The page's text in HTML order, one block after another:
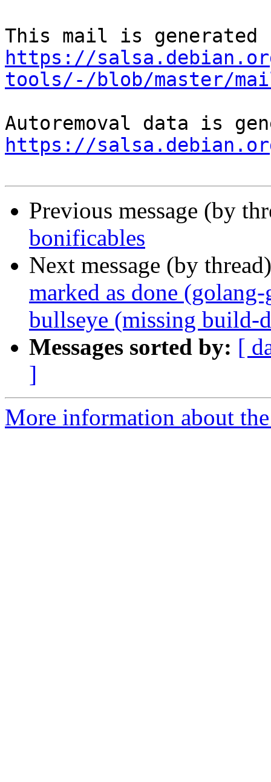
https://
tools/-/blob/master/
https://
Previous message (by
bonificables
Next message (by
marked as done
bullseye (missing build-
Messages sorted by: [
]
More information about